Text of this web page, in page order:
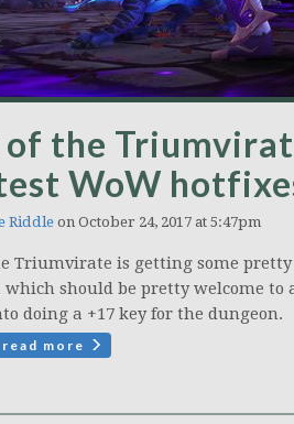
of the
WoW
Riddle on October 24, 2017 at 5:47pm
Triumvirate is getting some
should be pretty welcome to
doing a +17 key for the dungeon.
more